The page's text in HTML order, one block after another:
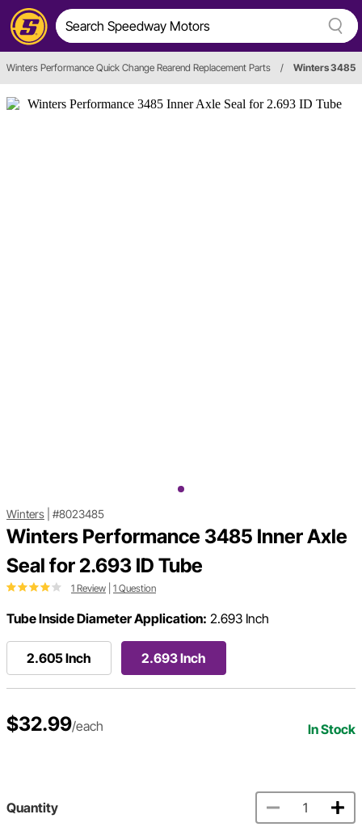
Winters Performance Quick Change Rearend Replacement Parts / Winters 3485
Winters #8023485
Winters Performance 3485 Inner Axle
Seal for 2.693 ID Tube
1 Review 1 Question
Tube Inside Diameter Application: 2.693 Inch
2.605 Inch 2.693 Inch
$32.99/each In Stock
Quantity